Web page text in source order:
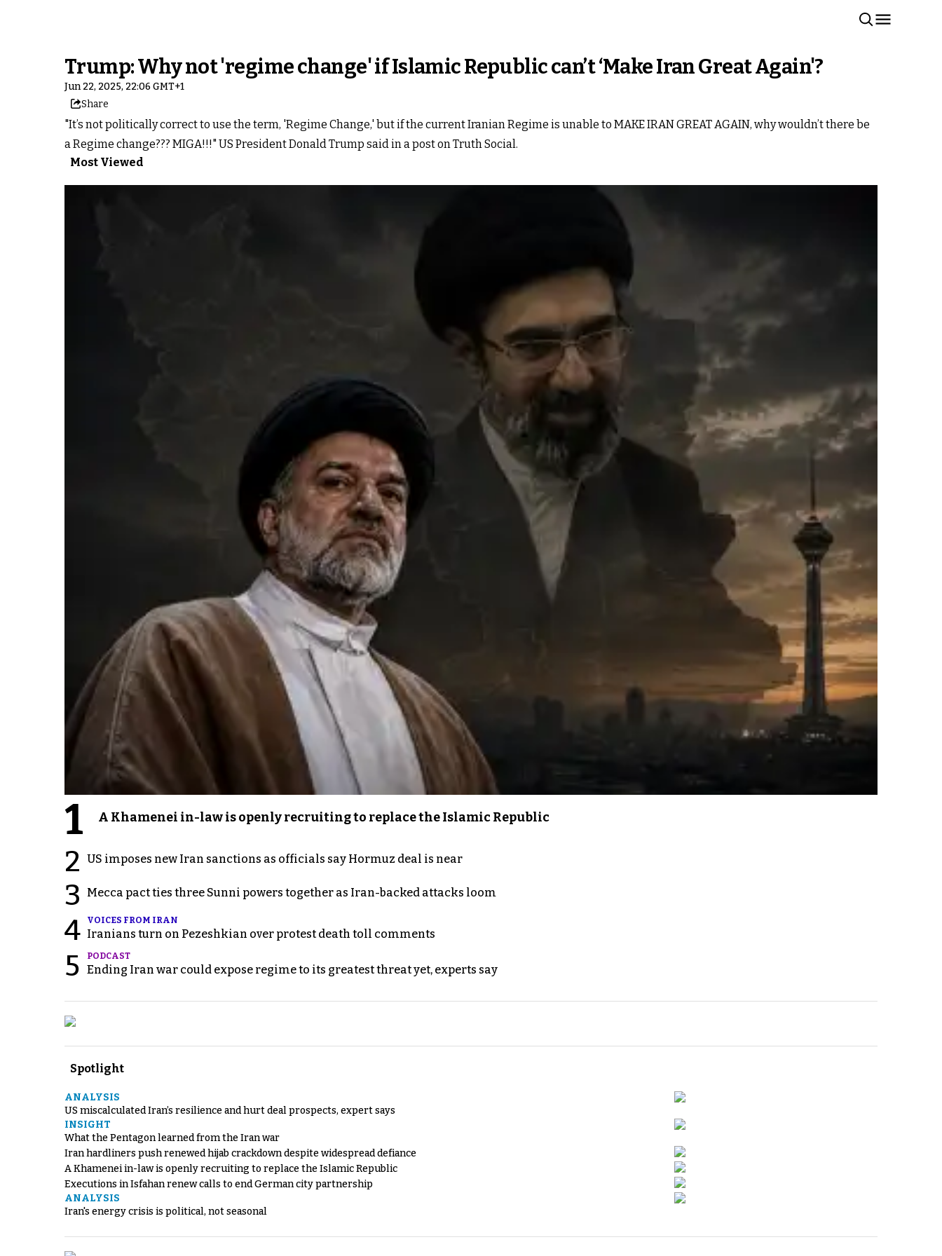
Trump: Why not 'regime change' if Islamic Republic can’t ‘Make Iran Great Again'?
Jun 22, 2025, 22:06 GMT+1
Share
"It’s not politically correct to use the term, 'Regime Change,' but if the current Iranian Regime is unable to MAKE IRAN GREAT AGAIN, why wouldn’t there be
a Regime change??? MIGA!!!" US President Donald Trump said in a post on Truth Social.
Most Viewed
1 A Khamenei in-law is openly recruiting to replace the Islamic Republic
2 US imposes new Iran sanctions as officials say Hormuz deal is near
3 Mecca pact ties three Sunni powers together as Iran-backed attacks loom
4 VOICES FROM IRAN
Iranians turn on Pezeshkian over protest death toll comments
5 PODCAST
Ending Iran war could expose regime to its greatest threat yet, experts say
Spotlight
ANALYSIS
US miscalculated Iran’s resilience and hurt deal prospects, expert says
INSIGHT
What the Pentagon learned from the Iran war
Iran hardliners push renewed hijab crackdown despite widespread defiance
A Khamenei in-law is openly recruiting to replace the Islamic Republic
Executions in Isfahan renew calls to end German city partnership
ANALYSIS
Iran's energy crisis is political, not seasonal